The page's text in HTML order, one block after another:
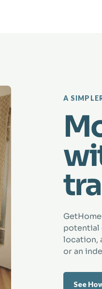
A
potential
location,
or an
See